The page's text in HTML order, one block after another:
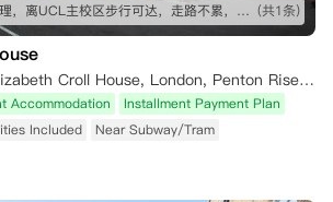
房间整体布局合理，离UCL主校区步行可达，走路不累，离king cross和地铁站超近，出去玩很方便。附近15分钟步行内有大超市 中超，生活用品基本都能在线下买到。想入手的话要尽早，抢B栋或者A栋的高层，不吵，通风和采光也会相对更好一点。公寓服务挺热情的，报修也比较及时，快递很安全，总体来说值得推荐（价格要是再能低点就更好了） (共1条)
Unite Students - Elizabeth Croll House, London, Penton Rise, London, UK
Accommodation
Installment Payment Plan
Included Near Subway/Tram